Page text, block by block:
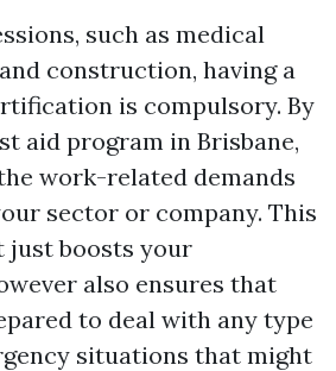
such as medical
construction, having a
is compulsory. By
aid program in Brisbane,
work-related demands
sector or company. This
boosts your
also ensures that
to deal with any type
situations that might